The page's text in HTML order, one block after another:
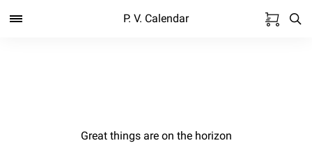
P. V. Calendar
Great things are on the horizon